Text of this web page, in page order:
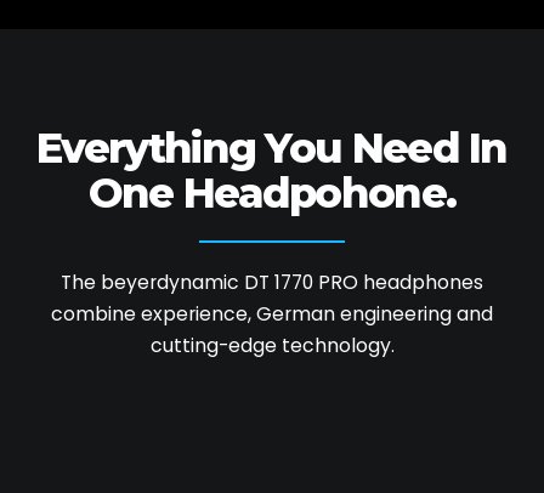
Everything You NeedIn
One Headpohone.
The beyerdynamic DT 1770 PRO headphones
combine experience, German engineering and
cutting-edge technology.